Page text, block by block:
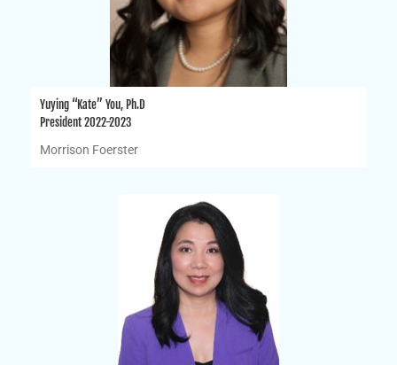
Yuying “Kate” You, Ph.D
President 2022-2023
Morrison Foerster